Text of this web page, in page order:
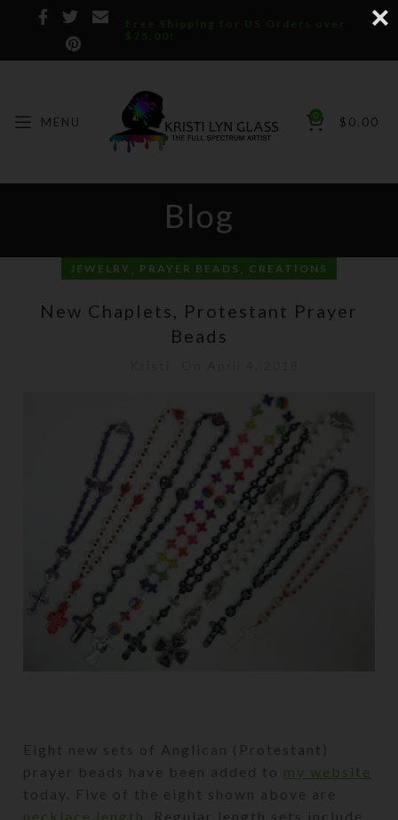
Free Shipping for US Orders over
$75.00!
MENU 0 $ 0.00
Blog
JEWELRY , PRAYER BEADS , CREATIONS
New Chaplets, Protestant Prayer
Beads
Eight new sets of Anglican (Protestant)
prayer beads have been added to my website
today. Five of the eight shown above are
necklace length
. Regular length sets include